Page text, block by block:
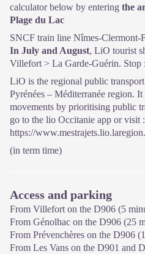
calculator below by entering the
Plage du Lac
SNCF train line Nîmes-Clermont-
In July and August, LiO tourist
Villefort > La Garde-Guérin. Stop
LiO is the regional public
Pyrénées – Méditerranée region. It
movements by prioritising public
go to the lio Occitanie app or visit :
https://
(in term time)
Access and parking
From Villefort on the D906 (5
From Génolhac on the D906 (25
From Prévenchères on the D906
From Les Vans on the D901 and